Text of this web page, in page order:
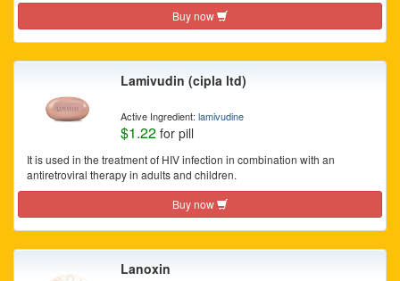
Buy now
Lamivudin (cipla ltd)
Active Ingredient: lamivudine
$1.22 for pill
It is used in the treatment of HIV infection in combination with an
antiretroviral therapy in adults and children.
Buy now
Lanoxin